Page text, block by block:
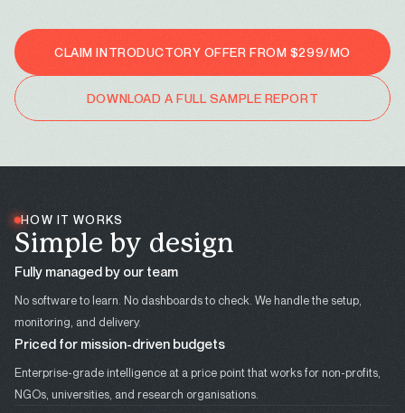
CLAIM INTRODUCTORY OFFER FROM $299/MO
DOWNLOAD A FULL SAMPLE REPORT
HOW IT WORKS
Simple by design
Fully managed by our team
No software to learn. No dashboards to check. We handle the setup,
monitoring, and delivery.
Priced for mission-driven budgets
Enterprise-grade intelligence at a price point that works for non-profits,
NGOs, universities, and research organisations.